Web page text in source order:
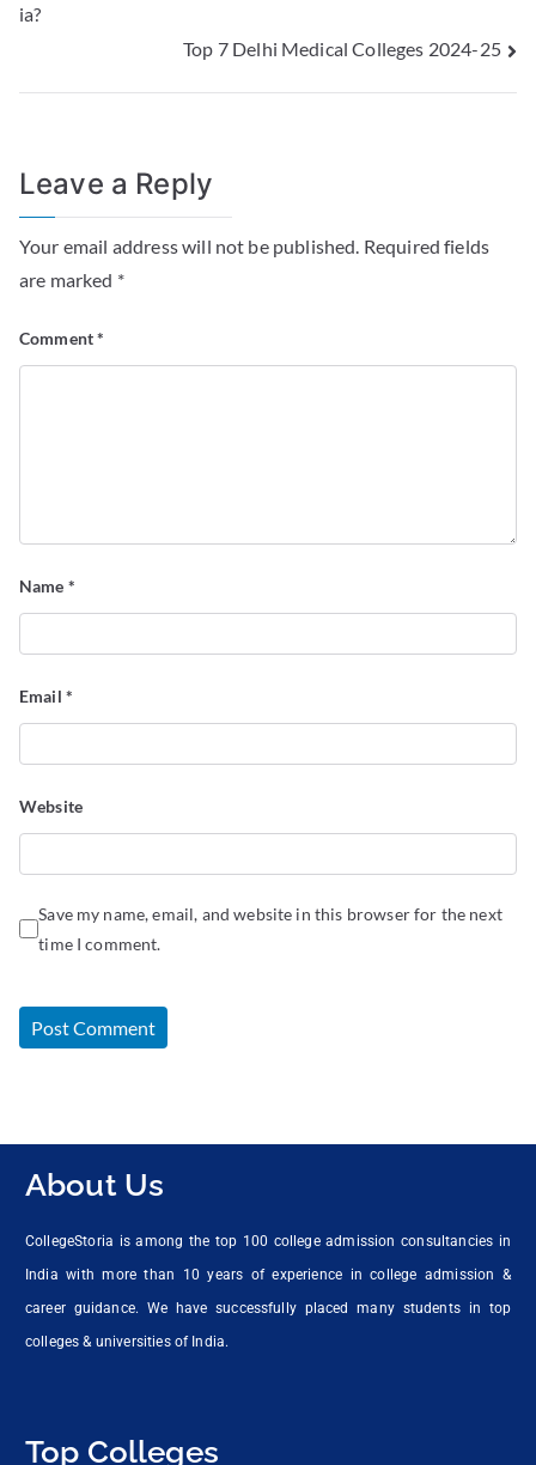
ia?
Top 7 Delhi Medical Colleges 2024-25
Leave a Reply
Your email address will not be published. Required fields
are marked *
Comment*
Name *
Email *
Website
Save my name, email, and website in this browser for the next
time I comment.
About Us
CollegeStoria is among the top 100 college admission consultancies in
India with more than 10 years of experience in college admission &
career guidance. We have successfully placed many students in top
colleges & universities of India.
Top Colleges